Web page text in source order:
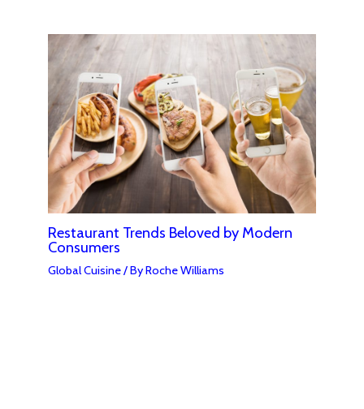
Restaurant Trends Beloved by Modern
Consumers
Global Cuisine/ ByRoche Williams